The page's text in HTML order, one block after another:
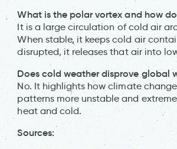
What is the polar vortex and how
It is a large circulation of cold air
When stable, it keeps cold air
disrupted, it releases that air into
Does cold weather disprove global
No. It highlights how climate
patterns more unstable and
heat and cold.
Sources: